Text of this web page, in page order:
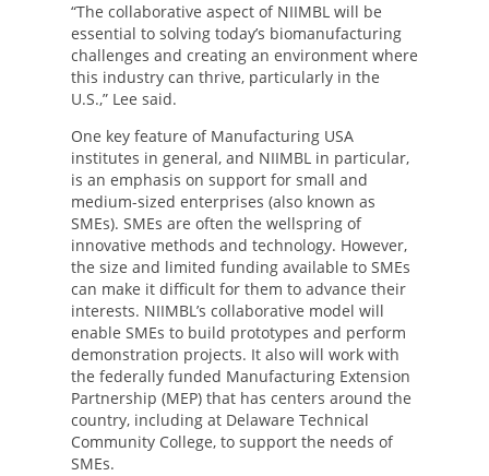
“The collaborative aspect of NIIMBL will be
essential to solving today’s biomanufacturing
challenges and creating an environment where
this industry can thrive, particularly in the
U.S.,” Lee said.
One key feature of Manufacturing USA
institutes in general, and NIIMBL in particular,
is an emphasis on support for small and
medium-sized enterprises (also known as
SMEs). SMEs are often the wellspring of
innovative methods and technology. However,
the size and limited funding available to SMEs
can make it difficult for them to advance their
interests. NIIMBL’s collaborative model will
enable SMEs to build prototypes and perform
demonstration projects. It also will work with
the federally funded Manufacturing Extension
Partnership (MEP) that has centers around the
country, including at Delaware Technical
Community College, to support the needs of
SMEs.